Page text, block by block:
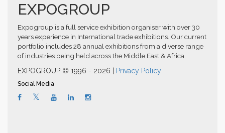
EXPOGROUP
Expogroup is a full service exhibition organiser with over 30
years experience in International trade exhibitions. Our current
portfolio includes 28 annual exhibitions from a diverse range
of industries being held across the Middle East & Africa.
EXPOGROUP © 1996 - 2026 |
Privacy Policy
Social Media